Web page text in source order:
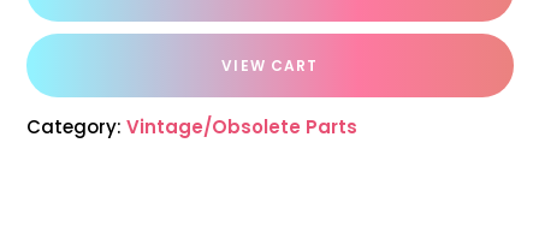
VIEW CART
Category: Vintage/Obsolete Parts